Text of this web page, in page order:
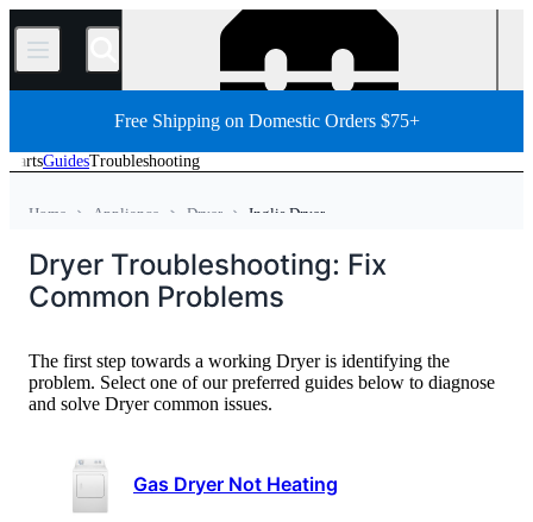
/
Free Shipping on Domestic Orders $75+
Inglis Dryer
Dryer
Appliance
Home
PartsGuidesTroubleshooting
Dryer Troubleshooting: Fix
Common Problems
The first step towards a working Dryer is identifying the
problem. Select one of our preferred guides below to diagnose
and solve Dryer common issues.
Gas Dryer Not Heating